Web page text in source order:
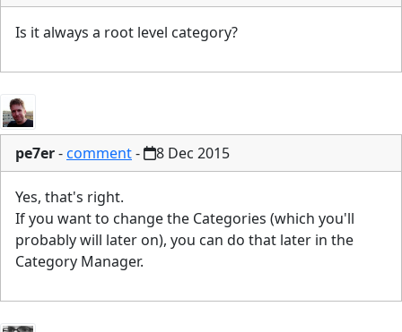
Is it always a root level category?
pe7er-comment- 8 Dec 2015
Yes, that's right.
If you want to change the Categories (which you'll
probably will later on), you can do that later in the
Category Manager.